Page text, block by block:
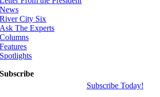
News
River City Six
Ask The Experts
Columns
Features
Spotlights
Subscribe
Subscribe Today!